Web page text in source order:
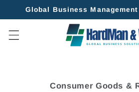
Skip to
Global Business
Consumer Goods &